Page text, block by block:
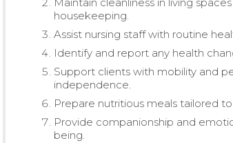
housekeeping.
Assist nursing staff with routine
Identify and report any health
Support clients with mobility and
independence.
Prepare nutritious meals tailored
Provide companionship and
being.